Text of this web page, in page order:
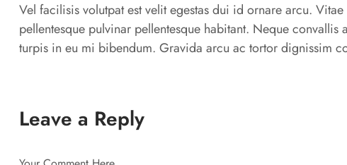
Vel facilisis volutpat est velit egestas dui id ornare arcu.
pellentesque pulvinar pellentesque habitant. Neque
turpis in eu mi bibendum. Gravida arcu ac tortor dignissim
Leave a Reply